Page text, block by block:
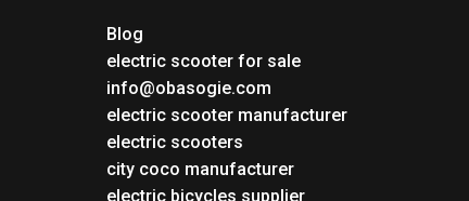
Blog
electric scooter for sale
info@obasogie.com
electric scooter manufacturer
electric scooters
city coco manufacturer
electric bicycles supplier